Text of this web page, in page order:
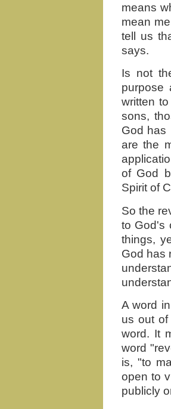
means
mean
tell us
says.
Is not
purpose
written
sons,
God has
are the
of God
Spirit of
So the
to God's
things,
God has
A word
us out
word. It
word
is, "to
open to
publicly